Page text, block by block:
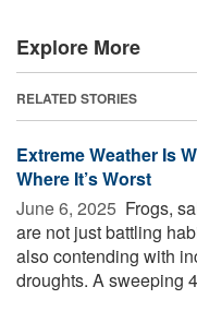
Explore More
RELATED STORIES
Extreme Weather Is
Where It’s Worst
June 6, 2025  Frogs,
are not just battling
also contending with
droughts. A sweeping